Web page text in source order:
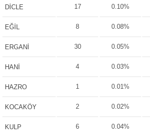
DİCLE 17 0.10%
EĞİL 8 0.08%
ERGANİ 30 0.05%
HANİ 4 0.03%
HAZRO 1 0.01%
KOCAKÖY 2 0.02%
KULP 6 0.04%